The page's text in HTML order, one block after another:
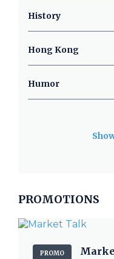
History
Hong Kong
Humor
PROMOTIONS
PROMO